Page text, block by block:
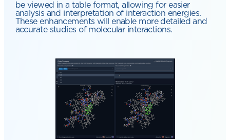
be viewed in a table format, allowing for easier
analysis and interpretation of interaction energies.
These enhancements will enable more detailed and
accurate studies of molecular interactions.